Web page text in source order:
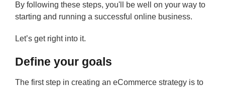
By following these steps, you'll be well on your way to
starting and running a successful online business.
Let’s get right into it.
Define your goals
The first step in creating an eCommerce strategy is to